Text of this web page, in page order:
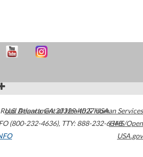
Atlanta,GA30329-4027USA
(800-232-4636), TTY: 888-232-6348
U.S. Department of Health & Human Services
HHS/Open
USA.gov